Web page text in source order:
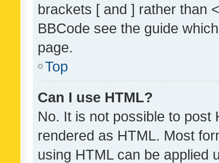
brackets [ and ] rather than
BBCode see the guide
page.
Top
Can I use HTML?
No. It is not possible to post
rendered as HTML. Most
using HTML can be applied